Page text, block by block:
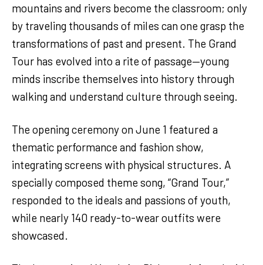
mountains and rivers become the classroom; only
by traveling thousands of miles can one grasp the
transformations of past and present. The Grand
Tour has evolved into a rite of passage—young
minds inscribe themselves into history through
walking and understand culture through seeing.
The opening ceremony on June 1 featured a
thematic performance and fashion show,
integrating screens with physical structures. A
specially composed theme song, “Grand Tour,”
responded to the ideals and passions of youth,
while nearly 140 ready-to-wear outfits were
showcased.